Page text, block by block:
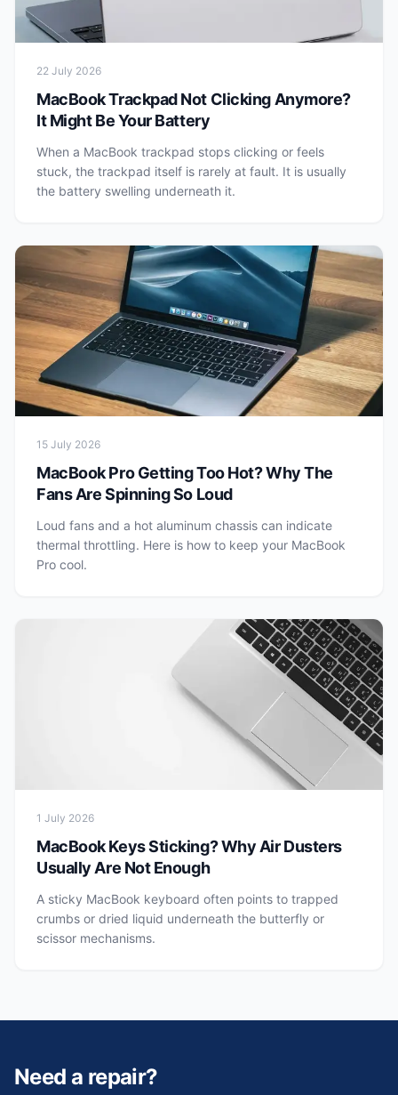
22 July 2026
MacBook Trackpad Not Clicking Anymore?
It Might Be Your Battery
When a MacBook trackpad stops clicking or feels
stuck, the trackpad itself is rarely at fault. It is usually
the battery swelling underneath it.
15 July 2026
MacBook Pro Getting Too Hot? Why The
Fans Are Spinning So Loud
Loud fans and a hot aluminum chassis can indicate
thermal throttling. Here is how to keep your MacBook
Pro cool.
1 July 2026
MacBook Keys Sticking? Why Air Dusters
Usually Are Not Enough
A sticky MacBook keyboard often points to trapped
crumbs or dried liquid underneath the butterfly or
scissor mechanisms.
Need a repair?